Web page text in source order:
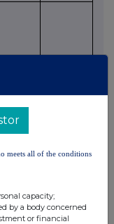
meets all of the conditions
capacity;
by a body concerned
or financial